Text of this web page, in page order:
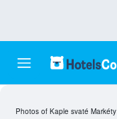
Photos of Kaple svaté Markéty